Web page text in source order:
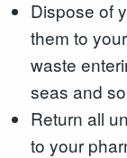
Dispose of
them to
waste
seas and
Return all
to your